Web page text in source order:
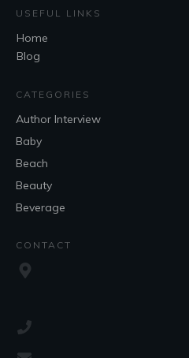
USEFUL LINKS
Home
Blog
CATEGORIES
Author Interview
Baby
Beach
Beauty
Beverage
CONTACT